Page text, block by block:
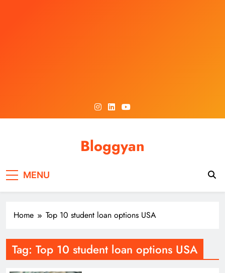
Bloggyan
MENU
Home Top 10 student loan options USA
Tag: Top 10 student loan options USA